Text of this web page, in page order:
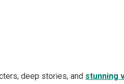
deep stories, and stunning